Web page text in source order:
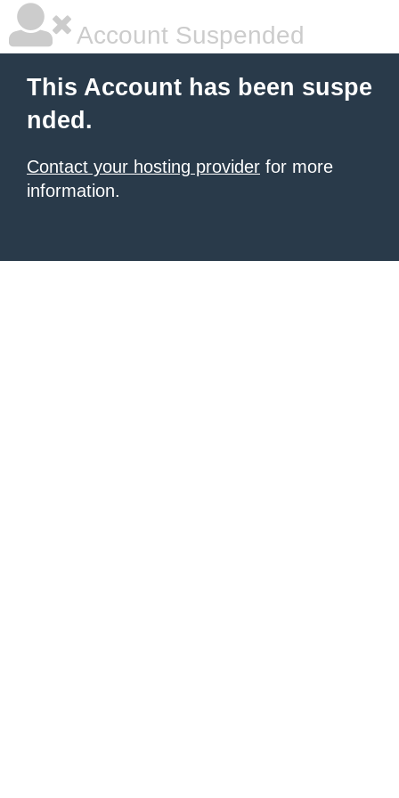
Account Suspended
This Account has been suspe
nded.
Contact your hosting provider for more
information.